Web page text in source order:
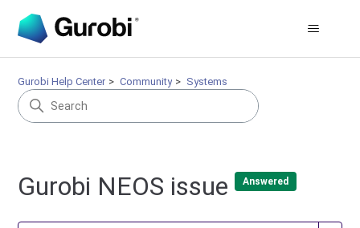
Gurobi Help Center Community Systems
Gurobi NEOS issue Answered